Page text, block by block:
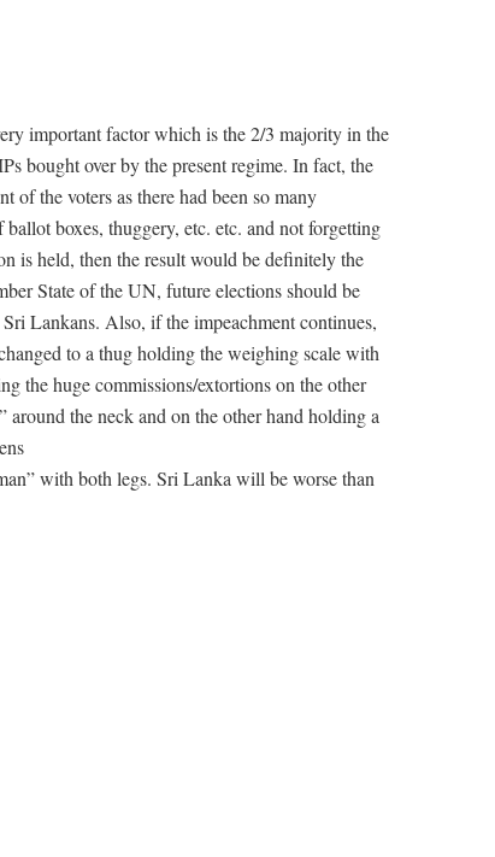
important factor which is the 2/3 majority in the
bought over by the present regime. In fact, the
of the voters as there had been so many
boxes, thuggery, etc. etc. and not forgetting
is held, then the result would be definitely the
State of the UN, future elections should be
Lankans. Also, if the impeachment continues,
to a thug holding the weighing scale with
the huge commissions/extortions on the other
the neck and on the other hand holding a
with both legs. Sri Lanka will be worse than